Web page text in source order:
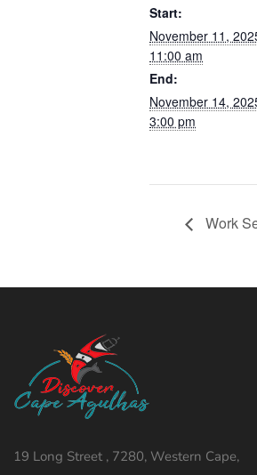
Start:
November 11,
11:00 am
End:
November 14,
3:00 pm
Work
19 Long Street , 7280, Western Cape,